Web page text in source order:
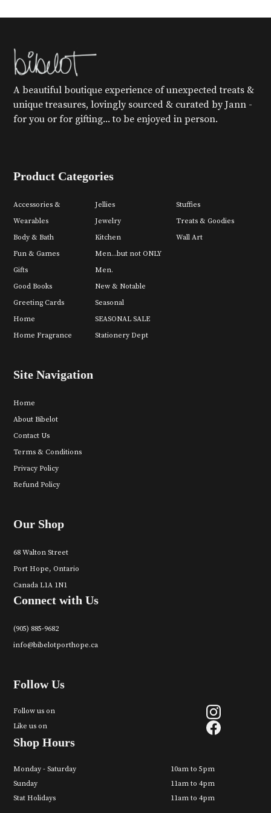
A beautiful boutique experience of unexpected treats &
unique treasures, lovingly sourced & curated by Jann -
for you or for gifting... to be enjoyed in person.
Product Categories
Accessories &
Wearables
Body & Bath
Fun & Games
Gifts
Good Books
Greeting Cards
Home
Home Fragrance
Jellies
Jewelry
Kitchen
Men...but not ONLY
Men.
New & Notable
Seasonal
SEASONAL SALE
Stationery Dept
Stuffies
Treats & Goodies
Wall Art
Site Navigation
Home
About Bibelot
Contact Us
Terms & Conditions
Privacy Policy
Refund Policy
Our Shop
68 Walton Street
Port Hope, Ontario
Canada L1A 1N1
Connect with Us
(905) 885-9682
info@bibelotporthope.ca
Follow Us
Follow us on
Like us on
Shop Hours
Monday - Saturday
10am to 5pm
Sunday
11am to 4pm
Stat Holidays
11am to 4pm